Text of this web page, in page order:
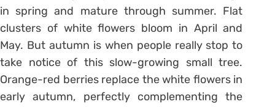
in spring and mature through summer. Flat
clusters of white flowers bloom in April and
May. But autumn is when people really stop to
take notice of this slow-growing small tree.
Orange-red berries replace the white flowers in
early autumn, perfectly complementing the